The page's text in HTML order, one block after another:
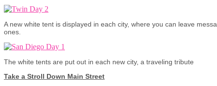
A new white tent is displayed in each city, where you can leave
ones.
The white tents are put out in each new city, a traveling tribute
Take a Stroll Down Main Street